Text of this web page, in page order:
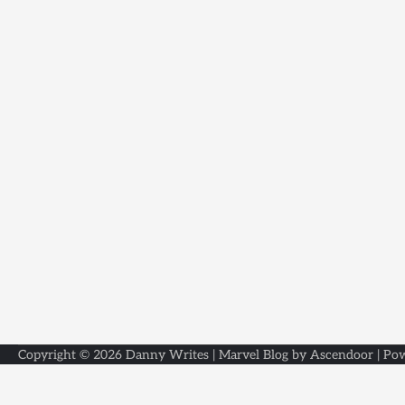
Copyright © 2026 Danny Writes | Marvel Blog by Ascendoor |